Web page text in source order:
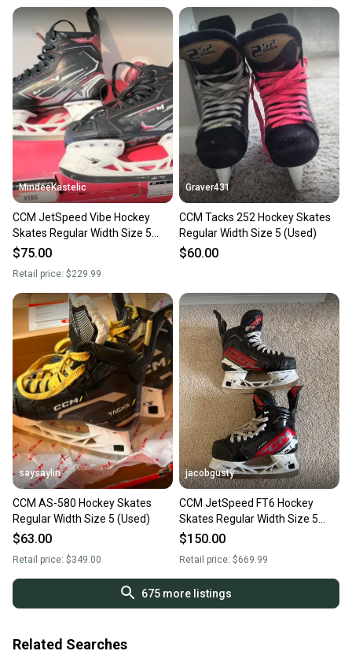
MindeeKastelic
CCM JetSpeed Vibe Hockey
Skates Regular Width Size 5
(Used)
$75.00
Retail price: $229.99
Graver431
CCM Tacks 252 Hockey Skates
Regular Width Size 5 (Used)
$60.00
saysaylin
CCM AS-580 Hockey Skates
Regular Width Size 5 (Used)
$63.00
Retail price: $349.00
jacobgusty
CCM JetSpeed FT6 Hockey
Skates Regular Width Size 5
(Used)
$150.00
Retail price: $669.99
675more listings
Related Searches